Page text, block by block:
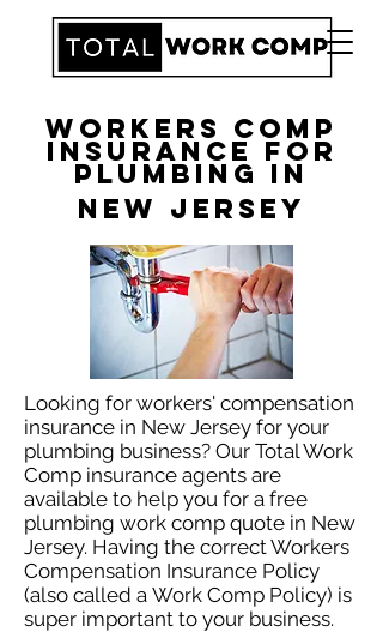
Workers Comp
Insurance for
Plumbing in
New Jersey
Looking for workers' compensation
insurance in New Jersey for your
plumbing business? Our Total Work
Comp insurance agents are
available to help you for a free
plumbing work comp quote in New
Jersey. Having the correct Workers
Compensation Insurance Policy
(also called a Work Comp Policy) is
super important to your business.